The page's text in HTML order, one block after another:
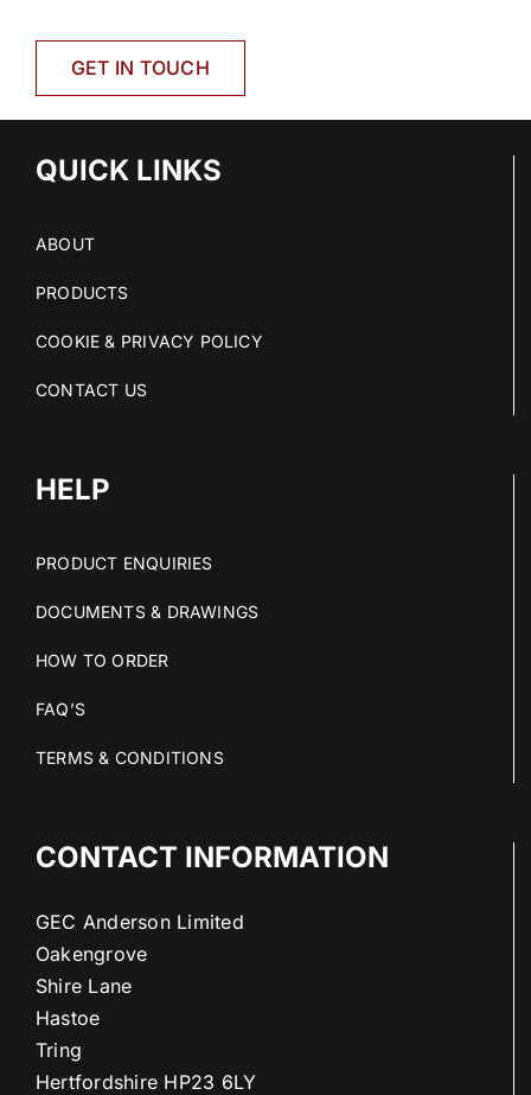
GET IN TOUCH
QUICK LINKS
ABOUT
PRODUCTS
COOKIE & PRIVACY POLICY
CONTACT US
HELP
PRODUCT ENQUIRIES
DOCUMENTS & DRAWINGS
HOW TO ORDER
FAQ’S
TERMS & CONDITIONS
CONTACT INFORMATION
GEC Anderson Limited
Oakengrove
Shire Lane
Hastoe
Tring
Hertfordshire HP23 6LY